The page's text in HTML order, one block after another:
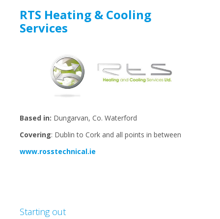
RTS Heating & Cooling
Services
Based in: Dungarvan, Co. Waterford
Covering: Dublin to Cork and all points in between
www.rosstechnical.ie
Starting out